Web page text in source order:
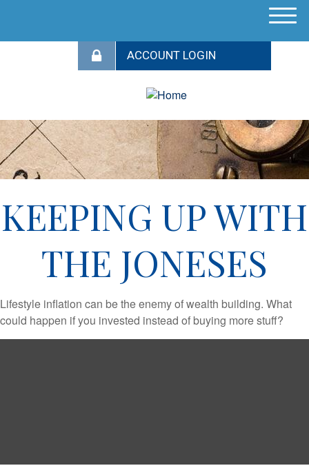
M
KEEPING UP WITH
THE JONESES
Lifestyle inflation can be the enemy of wealth building. What
could happen if you invested instead of buying more stuff?